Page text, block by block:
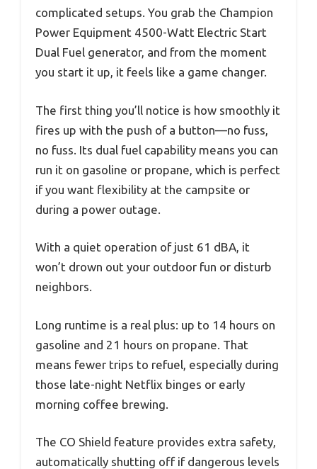
complicated setups. You grab the Champion
Power Equipment 4500-Watt Electric Start
Dual Fuel generator, and from the moment
you start it up, it feels like a game changer.
The first thing you’ll notice is how smoothly it
fires up with the push of a button—no fuss,
no fuss. Its dual fuel capability means you can
run it on gasoline or propane, which is perfect
if you want flexibility at the campsite or
during a power outage.
With a quiet operation of just 61 dBA, it
won’t drown out your outdoor fun or disturb
neighbors.
Long runtime is a real plus: up to 14 hours on
gasoline and 21 hours on propane. That
means fewer trips to refuel, especially during
those late-night Netflix binges or early
morning coffee brewing.
The CO Shield feature provides extra safety,
automatically shutting off if dangerous levels